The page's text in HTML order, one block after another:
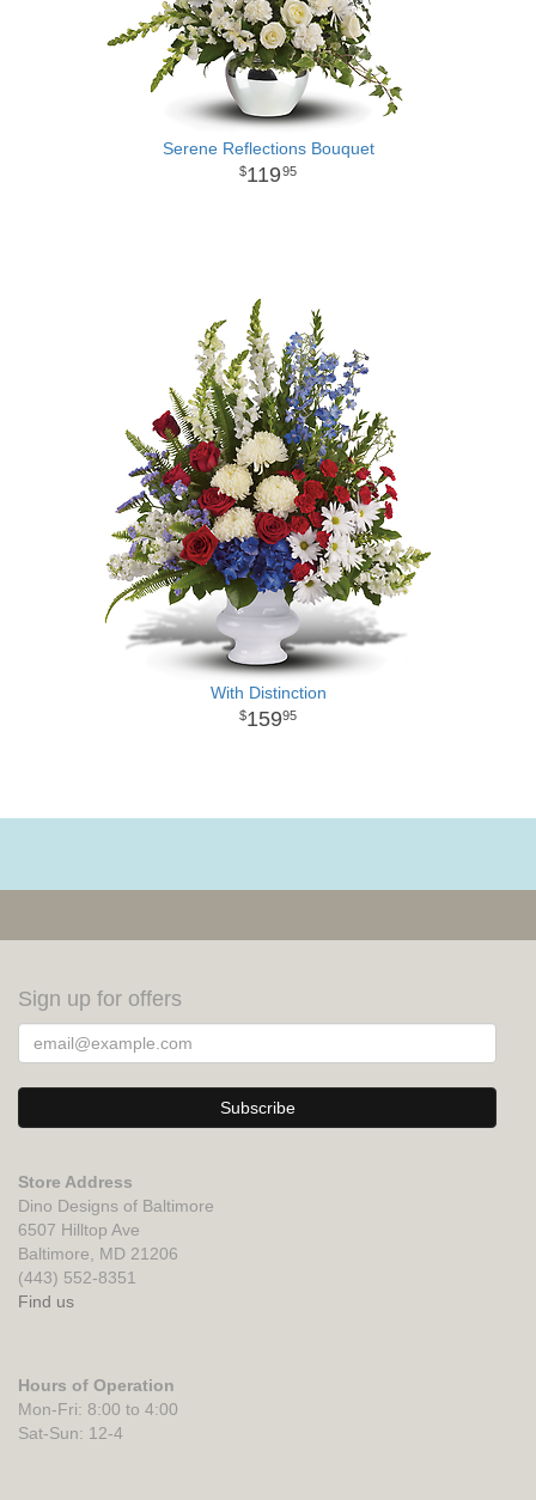
Serene Reflections Bouquet
11995
With Distinction
15995
Sign up for offers
Store Address
Dino Designs of Baltimore
6507 Hilltop Ave
Baltimore, MD 21206
(443) 552-8351
Find us
Hours of Operation
Mon-Fri: 8:00 to 4:00
Sat-Sun: 12-4